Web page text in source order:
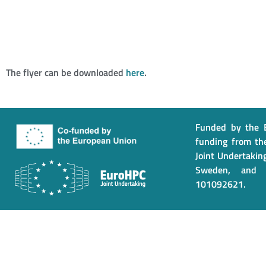
The flyer can be downloaded here.
Funded by the
funding from
Joint
Sweden,
101092621.